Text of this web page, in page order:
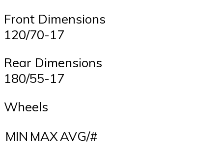
Front Dimensions
120/70-17
Rear Dimensions
180/55-17
Wheels
MIN MAXAVG/#